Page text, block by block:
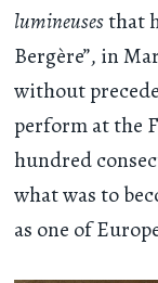
lumineusesthat
Bergère”, in
without
perform at the
hundred
what was to
as one of